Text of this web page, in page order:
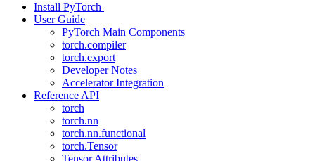
Install PyTorch
User Guide
PyTorch Main Components
torch.compiler
torch.export
Developer Notes
Accelerator Integration
Reference API
torch
torch.nn
torch.nn.functional
torch.Tensor
Tensor Attributes